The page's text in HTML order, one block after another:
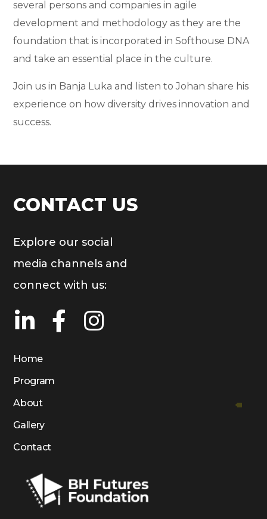
several persons and companies in agile
development and methodology as they are the
foundation that is incorporated in Softhouse DNA
and take an essential place in the culture.
Join us in Banja Luka and listen to Johan share his
experience on how diversity drives innovation and
success.
CONTACT US
Explore our social
media channels and
connect with us:
Home
Program
About
Gallery
Contact